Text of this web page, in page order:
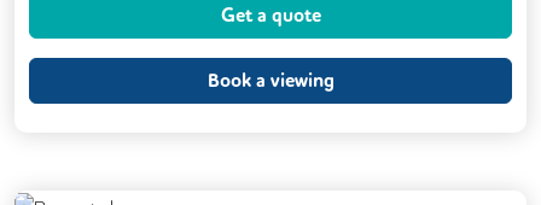
Get a quote
Book a viewing